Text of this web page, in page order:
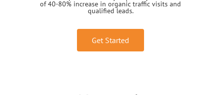
of 40-80% increase in organic traffic visits and
qualified leads.
Get Started